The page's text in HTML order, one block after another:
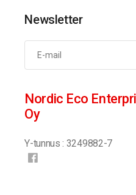
Newsletter
Nordic Eco
Oy
Y-tunnus : 3249882-7